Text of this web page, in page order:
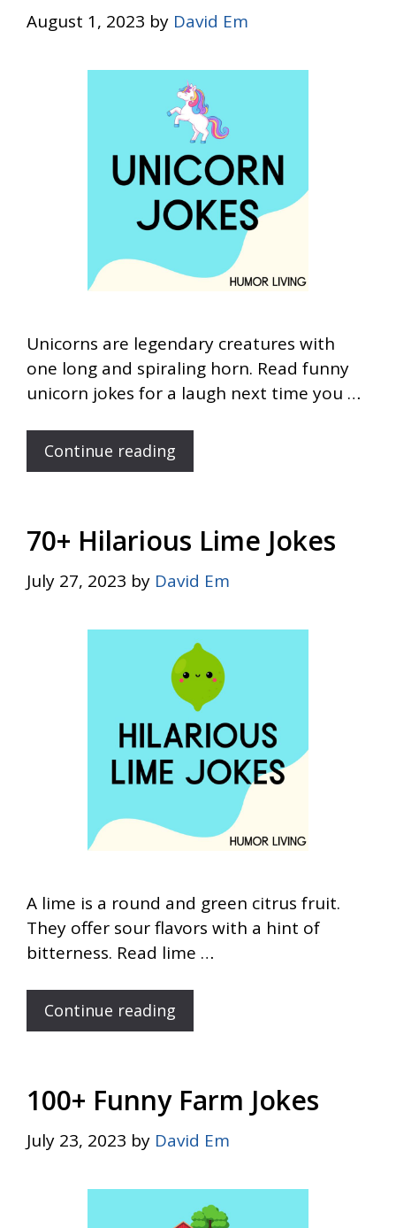
August 1, 2023 by David Em
Unicorns are legendary creatures with
one long and spiraling horn. Read funny
unicorn jokes for a laugh next time you …
Continue reading
70+ Hilarious Lime Jokes
July 27, 2023 by David Em
A lime is a round and green citrus fruit.
They offer sour flavors with a hint of
bitterness. Read lime …
Continue reading
100+ Funny Farm Jokes
July 23, 2023 by David Em